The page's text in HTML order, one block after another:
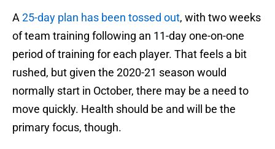
A 25-day plan has been tossed out, with two weeks
of team training following an 11-day one-on-one
period of training for each player. That feels a bit
rushed, but given the 2020-21 season would
normally start in October, there may be a need to
move quickly. Health should be and will be the
primary focus, though.